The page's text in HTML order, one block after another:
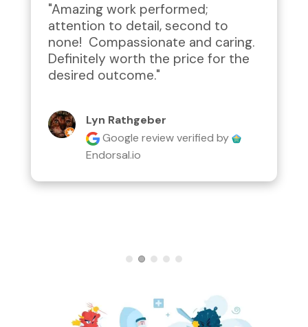
"Amazing work performed;
attention to detail, second to
none!  Compassionate and caring.
Definitely worth the price for the
desired outcome."
Lyn Rathgeber
Google reviewverified by
Endorsal.io